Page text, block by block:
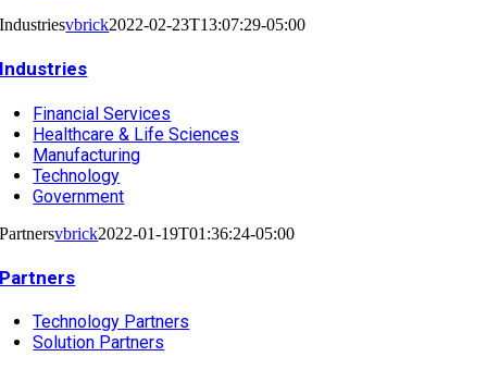
Industriesvbrick2022-02-23T13:07:29-05:00
Industries
Financial Services
Healthcare & Life Sciences
Manufacturing
Technology
Government
Partnersvbrick2022-01-19T01:36:24-05:00
Partners
Technology Partners
Solution Partners